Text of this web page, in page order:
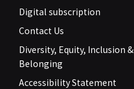
Digital subscription
Contact Us
Diversity, Equity, Inclusion &
Belonging
Accessibility Statement